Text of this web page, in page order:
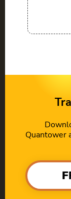
Quantower